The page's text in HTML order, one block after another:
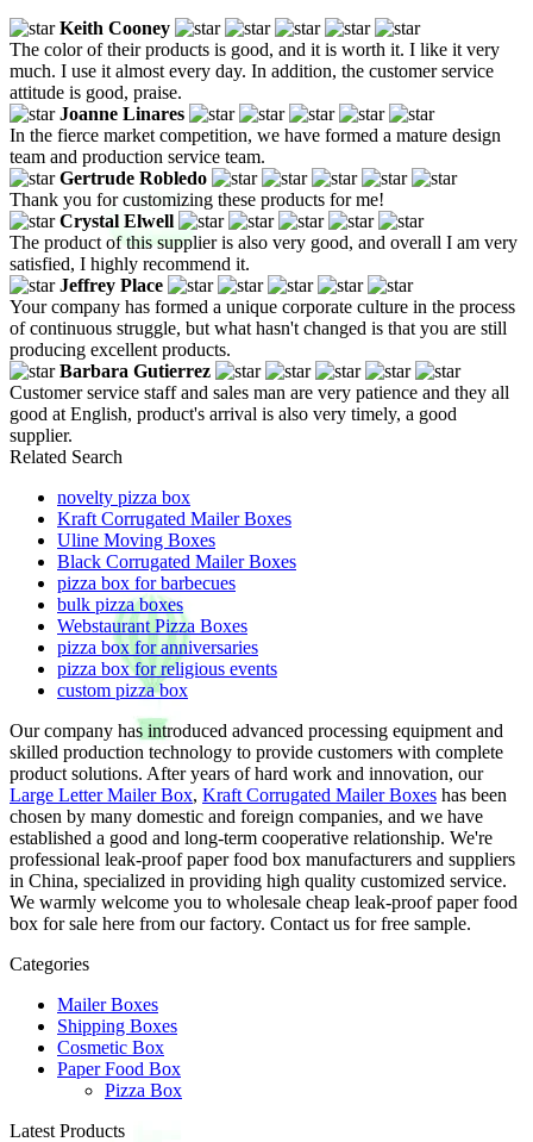
Keith Cooney
The color of their products is good, and it is worth it. I like it very
much. I use it almost every day. In addition, the customer service
attitude is good, praise.
Joanne Linares
In the fierce market competition, we have formed a mature design
team and production service team.
Gertrude Robledo
Thank you for customizing these products for me!
Crystal Elwell
The product of this supplier is also very good, and overall I am very
satisfied, I highly recommend it.
Jeffrey Place
Your company has formed a unique corporate culture in the process
of continuous struggle, but what hasn't changed is that you are still
producing excellent products.
Barbara Gutierrez
Customer service staff and sales man are very patience and they all
good at English, product's arrival is also very timely, a good
supplier.
Related Search
novelty pizza box
Kraft Corrugated Mailer Boxes
Uline Moving Boxes
Black Corrugated Mailer Boxes
pizza box for barbecues
bulk pizza boxes
Webstaurant Pizza Boxes
pizza box for anniversaries
pizza box for religious events
custom pizza box
Our company has introduced advanced processing equipment and
skilled production technology to provide customers with complete
product solutions. After years of hard work and innovation, our
Large Letter Mailer Box, Kraft Corrugated Mailer Boxes has been
chosen by many domestic and foreign companies, and we have
established a good and long-term cooperative relationship. We're
professional leak-proof paper food box manufacturers and suppliers
in China, specialized in providing high quality customized service.
We warmly welcome you to wholesale cheap leak-proof paper food
box for sale here from our factory. Contact us for free sample.
Categories
Mailer Boxes
Shipping Boxes
Cosmetic Box
Paper Food Box
Pizza Box
Latest Products